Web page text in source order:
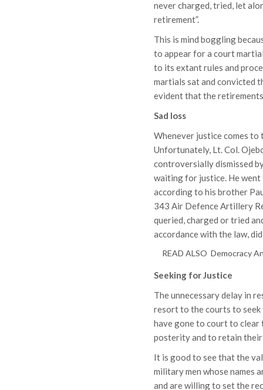
never charged, tried, let
retirement”.
This is mind boggling
to appear for a court
to its extant rules and
martials sat and convicted
evident that the
Sad loss
Whenever justice comes
Unfortunately, Lt. Col.
controversially dismissed
waiting for justice. He went
according to his brother
343 Air Defence Artillery
queried, charged or tried
accordance with the law,
READ ALSO Democracy
Seeking for Justice
The unnecessary delay in
resort to the courts to
have gone to court to clear
posterity and to retain their
It is good to see that the
military men whose names
and are willing to set the